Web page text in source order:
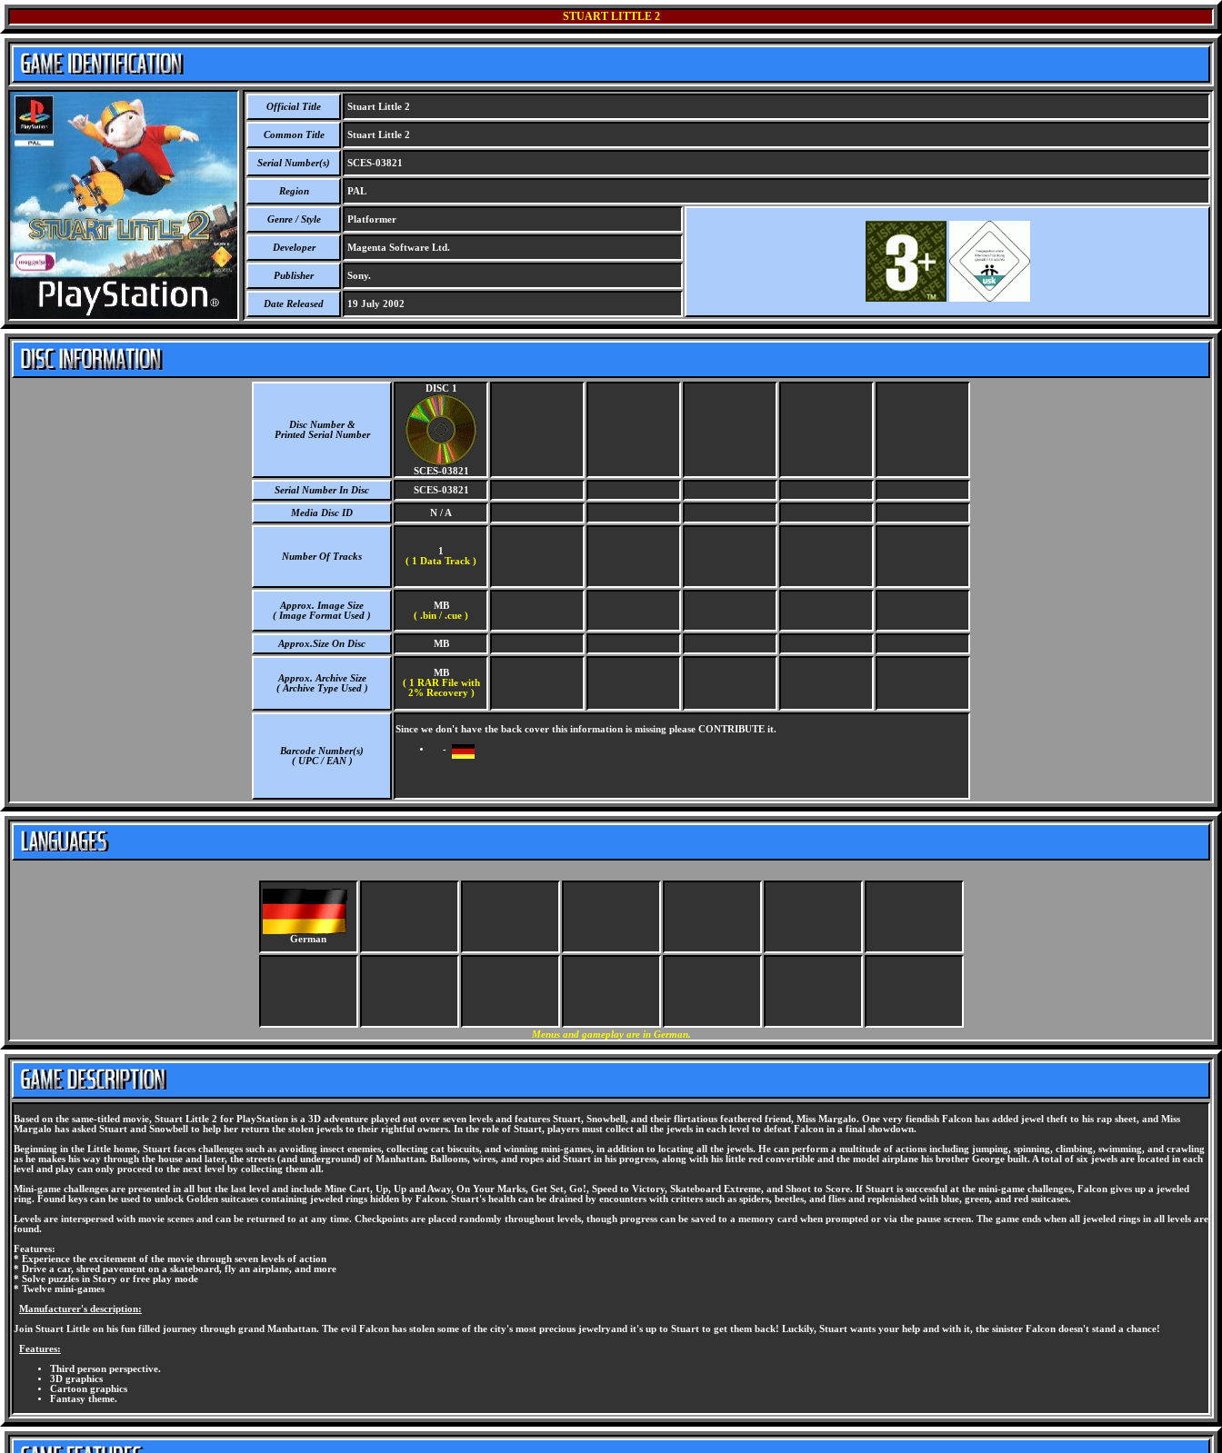
STUART LITTLE 2
Official Title Stuart Little 2
Common Title Stuart Little 2
Serial Number(s) SCES-03821
Region PAL
Genre / Style Platformer
Developer Magenta Software Ltd.
Publisher Sony.
Date Released 19 July 2002
Disc Number &
Printed Serial Number
DISC 1
SCES-03821
Serial Number In Disc
SCES-03821
Media Disc ID N / A
Number Of Tracks
1
( 1 Data Track )
Approx. Image Size
( Image Format Used )
MB
( .bin / .cue )
Approx.Size On Disc MB
Approx. Archive Size
( Archive Type Used )
MB
( 1 RAR File with
2% Recovery )
Barcode Number(s)
( UPC / EAN )
Since we don't have the back cover this information is missing please CONTRIBUTE it.
-
German
Menus and gameplay are in German.
Based on the same-titled movie, Stuart Little 2 for PlayStation is a 3D adventure played out over seven levels and features Stuart, Snowbell, and their flirtatious feathered friend, Miss Margalo. One very fiendish Falcon has added jewel theft to his rap sheet, and Miss
Margalo has asked Stuart and Snowbell to help her return the stolen jewels to their rightful owners. In the role of Stuart, players must collect all the jewels in each level to defeat Falcon in a final showdown.
Beginning in the Little home, Stuart faces challenges such as avoiding insect enemies, collecting cat biscuits, and winning mini-games, in addition to locating all the jewels. He can perform a multitude of actions including jumping, spinning, climbing, swimming, and crawling
as he makes his way through the house and later, the streets (and underground) of Manhattan. Balloons, wires, and ropes aid Stuart in his progress, along with his little red convertible and the model airplane his brother George built. A total of six jewels are located in each
level and play can only proceed to the next level by collecting them all.
Mini-game challenges are presented in all but the last level and include Mine Cart, Up, Up and Away, On Your Marks, Get Set, Go!, Speed to Victory, Skateboard Extreme, and Shoot to Score. If Stuart is successful at the mini-game challenges, Falcon gives up a jeweled
ring. Found keys can be used to unlock Golden suitcases containing jeweled rings hidden by Falcon. Stuart's health can be drained by encounters with critters such as spiders, beetles, and flies and replenished with blue, green, and red suitcases.
Levels are interspersed with movie scenes and can be returned to at any time. Checkpoints are placed randomly throughout levels, though progress can be saved to a memory card when prompted or via the pause screen. The game ends when all jeweled rings in all levels are
found.
Features:
* Experience the excitement of the movie through seven levels of action
* Drive a car, shred pavement on a skateboard, fly an airplane, and more
* Solve puzzles in Story or free play mode
* Twelve mini-games
Manufacturer's description:
Join Stuart Little on his fun filled journey through grand Manhattan. The evil Falcon has stolen some of the city's most precious jewelryand it's up to Stuart to get them back! Luckily, Stuart wants your help and with it, the sinister Falcon doesn't stand a chance!
Features:
Third person perspective.
3D graphics
Cartoon graphics
Fantasy theme.